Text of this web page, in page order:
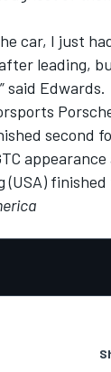
car, I just
leading,
said Edwards.
second
(USA)